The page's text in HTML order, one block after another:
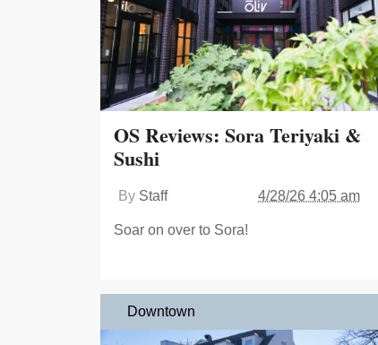
OS Reviews: Sora Teriyaki &
Sushi
By Staff 4/28/26 4:05 am
Soar on over to Sora!
Downtown